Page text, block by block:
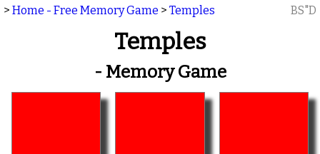
> Home - Free Memory Game > Temples BS"D
Temples
- Memory Game